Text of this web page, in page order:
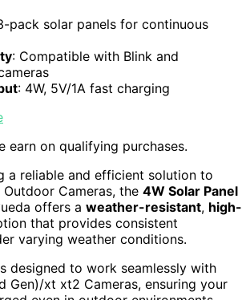
pack solar panels for continuous
: Compatible with Blink and
: 4W, 5V/1A fast charging
earn on qualifying purchases.
a reliable and efficient solution to
Cameras, the 4W Solar Panel
offers a weather-resistant, high-
that provides consistent
varying weather conditions.
designed to work seamlessly with
Gen)/xt xt2 Cameras, ensuring your